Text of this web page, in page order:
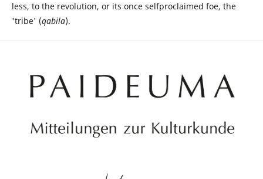
less, to the revolution, or its once selfproclaimed foe, the
'tribe' (qabila).